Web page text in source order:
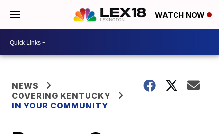
WATCH NOW
NEWS
COVERING KENTUCKY
IN YOUR COMMUNITY